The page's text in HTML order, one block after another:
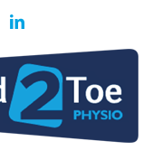
LinkedIn